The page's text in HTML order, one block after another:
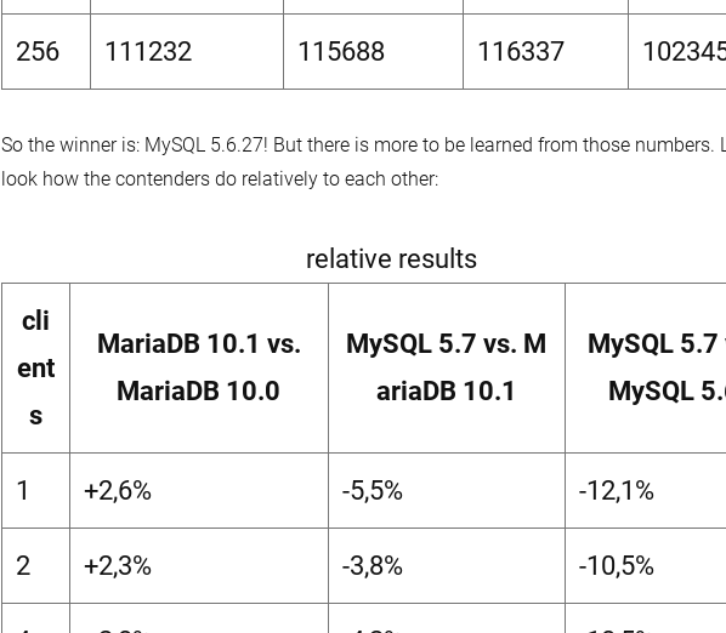
256 111232 115688 116337
So the winner is: MySQL 5.6.27! But there is more to be learned from those numbers.
look how the contenders do relatively to each other:
relative results
cli
ent
s
MariaDB 10.1 vs.
MariaDB 10.0
MySQL 5.7 vs. M
ariaDB 10.1
MySQL 5.7
MySQL
1 +2,6% -5,5% -12,1%
2 +2,3% -3,8% -10,5%